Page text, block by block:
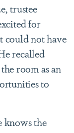
trustee
for
could not have
recalled
room as an
to
knows the